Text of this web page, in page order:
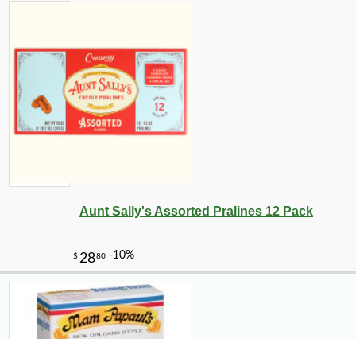
Aunt Sally's Assorted Pralines 12 Pack